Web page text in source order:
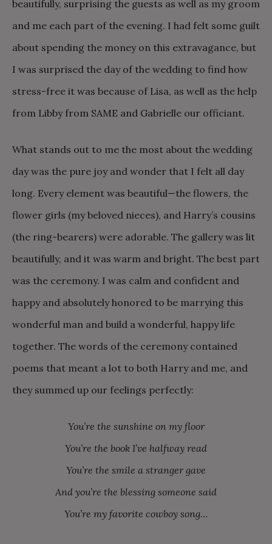
beautifully, surprising the guests as well as my groom
and me each part of the evening. I had felt some guilt
about spending the money on this extravagance, but
I was surprised the day of the wedding to find how
stress-free it was because of Lisa, as well as the help
from Libby from SAME and Gabrielle our officiant.
What stands out to me the most about the wedding
day was the pure joy and wonder that I felt all day
long. Every element was beautiful—the flowers, the
flower girls (my beloved nieces), and Harry’s cousins
(the ring-bearers) were adorable. The gallery was lit
beautifully, and it was warm and bright. The best part
was the ceremony. I was calm and confident and
happy and absolutely honored to be marrying this
wonderful man and build a wonderful, happy life
together. The words of the ceremony contained
poems that meant a lot to both Harry and me, and
they summed up our feelings perfectly:
You’re the sunshine on my floor
You’re the book I’ve halfway read
You’re the smile a stranger gave
And you’re the blessing someone said
You’re my favorite cowboy song…